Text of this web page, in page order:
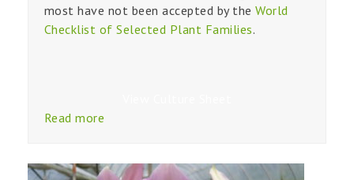
most have not been accepted by theWorld
Checklist of Selected Plant Families.
Read more